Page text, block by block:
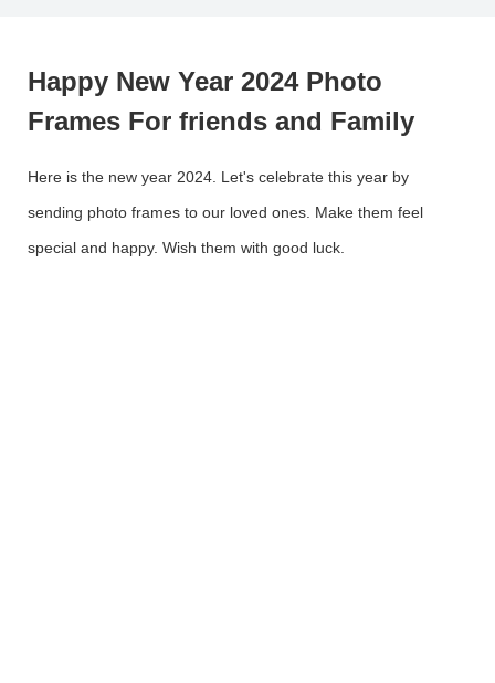
Happy New Year 2024 Photo
Frames For friends and Family
Here is the new year 2024. Let's celebrate this year by
sending photo frames to our loved ones. Make them feel
special and happy. Wish them with good luck.